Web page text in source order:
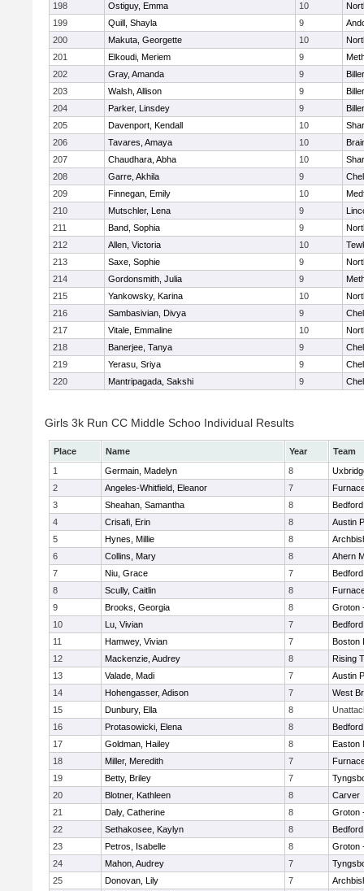
198
Ostiguy, Emma 10
199
Quill, Shayla 9
200
Makuta, Georgette 10
201
Elkoudi, Meriem 9
202
Gray, Amanda 9
203
Walsh, Allison 9
204
Parker, Linsdey 9
205
Davenport, Kendall 10
206
Tavares, Amaya 10
207
Chaudhara, Abha 10
208
Garre, Akhila 9
209
Finnegan, Emily 10
210
Mutschler, Lena 9
211
Band, Sophia 9
212
Allen, Victoria 10
213
Saxe, Sophie 9
214
Gordonsmith, Julia 9
215
Yankowsky, Karina 10
216
Sambasivian, Divya 9
217
Vitale, Emmaline 10
218
Banerjee, Tanya 9
219
Yerasu, Sriya 9
220
Mantripagada, Sakshi 9
Girls 3k Run CC Middle Schoo Individual Results
Place Name Year
Team
1
Germain, Madelyn 8
2
Angeles-Whitfield, Eleanor 7
3
Sheahan, Samantha 8
Bedford
4
Crisafi, Erin 8
Austin
5
Hynes, Millie 8
6
Collins, Mary 8
Ahern
7
Niu, Grace 7
Bedford
8
Scully, Caitlin 8
9
Brooks, Georgia 8
Groton
10
Lu, Vivian 7
Bedford
11
Hamwey, Vivian 7
Boston
12
Mackenzie, Audrey 8
Rising
13
Valade, Madi 7
Austin
14
Hohengasser, Adison 7
West
15
Dunbury, Ella 8
16
Protasowicki, Elena 8
Bedford
17
Goldman, Hailey 8
Easton
18
Miller, Meredith 7
19
Betty, Briley 7
20
Blotner, Kathleen 8
Carver
21
Daly, Catherine 8
Groton
22
Sethakosee, Kaylyn 8
Bedford
23
Petros, Isabelle 8
Groton
24
Mahon, Audrey 7
25
Donovan, Lily 7